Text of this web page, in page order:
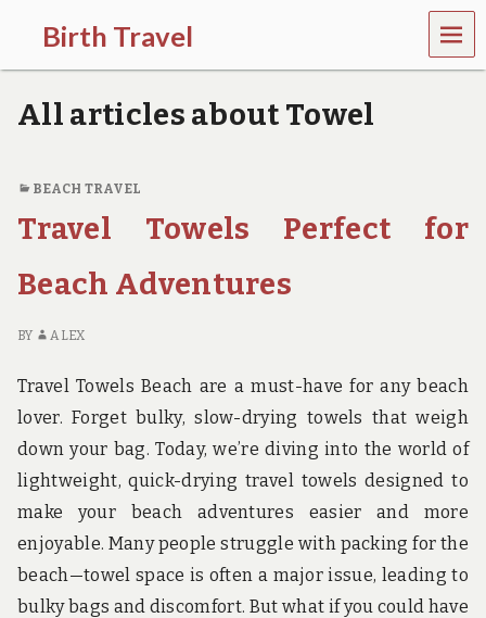
Birth Travel
C
o
m
n
t
r
v
l
n
g
a
r
o
u
n
d
t
h
e
MEN
U
All articles about Towel
BEACH TRAVEL
Travel Towels Perfect for
Beach Adventures
BY ALEX
Travel Towels Beach are a must-have for any beach
lover. Forget bulky, slow-drying towels that weigh
down your bag. Today, we’re diving into the world of
lightweight, quick-drying travel towels designed to
make your beach adventures easier and more
enjoyable. Many people struggle with packing for the
beach—towel space is often a major issue, leading to
bulky bags and discomfort. But what if you could have